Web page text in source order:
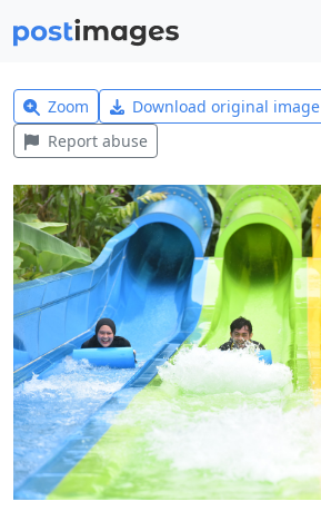
Zoom Download original image
Report abuse